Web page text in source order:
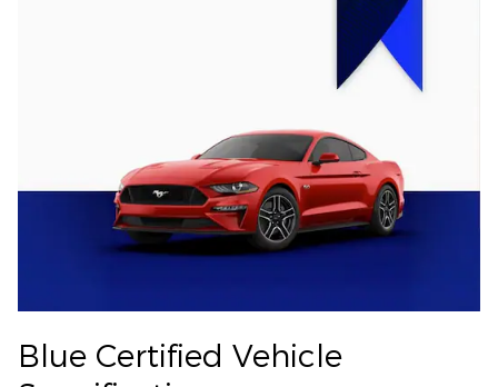
Blue Certified Vehicle